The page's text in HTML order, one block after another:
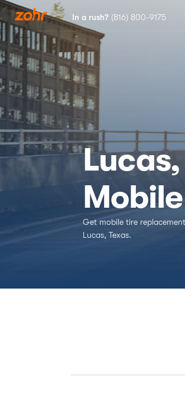
In a rush? (816) 800-9175
Services
Locations
Tires
Get mobile tire
Lucas, Texas.